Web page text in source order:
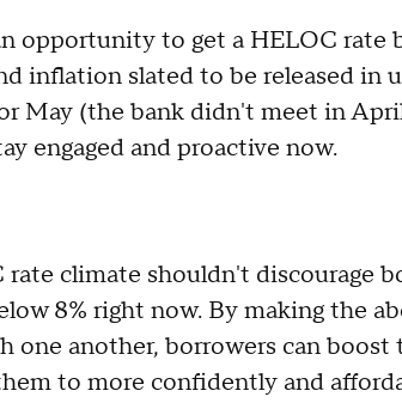
opportunity to get a HELOC rate
inflation slated to be released in
May (the bank didn't meet in
engaged and proactive now.
climate shouldn't discourage
8% right now. By making the
another, borrowers can boost
to more confidently and